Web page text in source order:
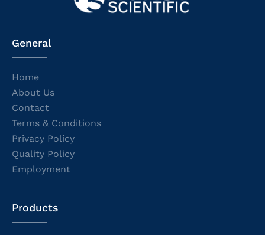
General
Home
About Us
Contact
Terms & Conditions
Privacy Policy
Quality Policy
Employment
Products